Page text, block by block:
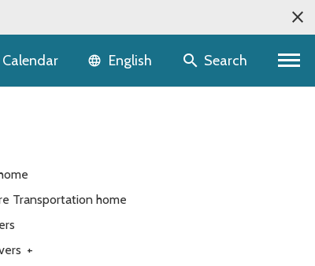
Calendar Language selector
English Search
Transportation home
+